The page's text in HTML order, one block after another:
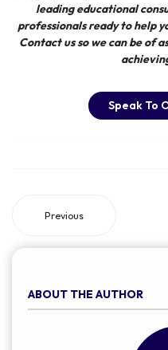
leading educational
professionals ready to help
Contact us so we can be of
Speak To
Previous
ABOUT THE AUTHOR